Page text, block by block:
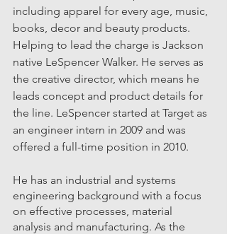
including apparel for every age, music,
books, decor and beauty products.
Helping to lead the charge is Jackson
native LeSpencer Walker. He serves as
the creative director, which means he
leads concept and product details for
the line. LeSpencer started at Target as
an engineer intern in 2009 and was
offered a full-time position in 2010.
He has an industrial and systems
engineering background with a focus
on effective processes, material
analysis and manufacturing. As the